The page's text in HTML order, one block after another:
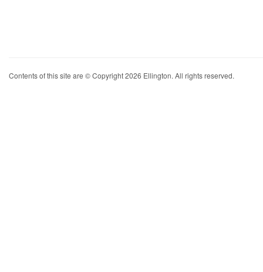
Contents of this site are © Copyright 2026 Ellington. All rights reserved.